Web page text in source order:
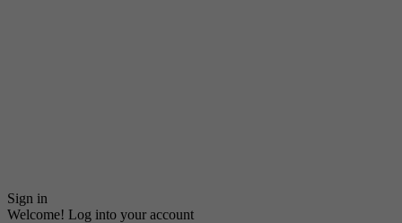
Sign in
Welcome! Log into your account